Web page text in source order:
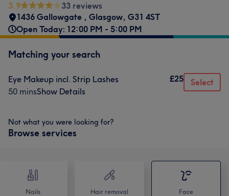
3.9
33 reviews
1436 Gallowgate , Glasgow, G31 4ST
Open Today: 12:00 PM - 5:00 PM
Matching your search
Eye Makeup incl. Strip Lashes
50 minsShow Details
£25 Select
Not what you were looking for?
Browse services
Nails Hair removal Face